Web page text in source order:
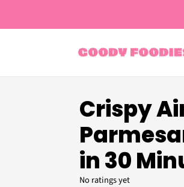
Crispy
in 30
No ratings yet